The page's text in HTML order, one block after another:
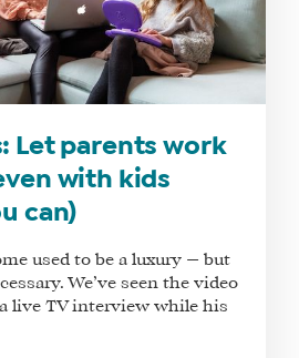
Let parents work
with kids
can)
used to be a luxury — but
We’ve seen the video
live TV interview while his